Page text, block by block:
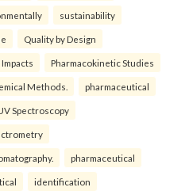
sustainability
Quality by Design
Pharmacokinetic Studies
Methods. pharmaceutical
Spectroscopy
pharmaceutical
identification